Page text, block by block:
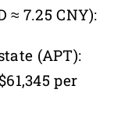
≈ 7.25 CNY):
(APT):
per